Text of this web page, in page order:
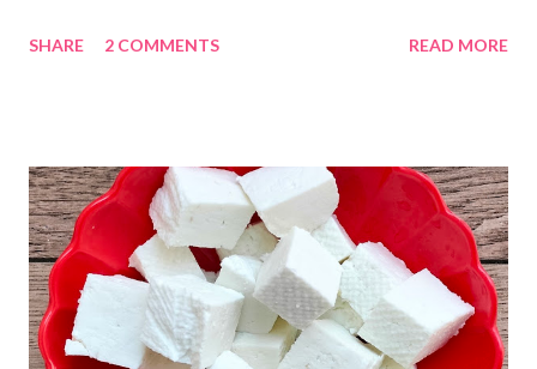
Kadhi Gole by using the ingredients that are available easily in
chillies... 2 *Garlic pods... 4 *Ginger grated... 1/2 tsp *Turmeric...
a pinch *Cumin seeds... 1/4 tsp *Salt... 1/2 tsp Method... *Wash
the Chana dal and soak it in 2 cups of water for at least 2 hours.
The dal soaks well in 2 hours. *Strain all the water in the
colander. *In a mixer bowl, add green chilli, garlic, ginger,
turmeric, salt and soaked chana dal. Grind the dal on ...
SHARE 2 COMMENTS READ MORE